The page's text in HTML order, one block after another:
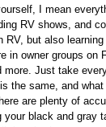
I mean
RV shows, and
RV, but also
in owner groups on
more. Just take
the same, and
are plenty of
your black and gray